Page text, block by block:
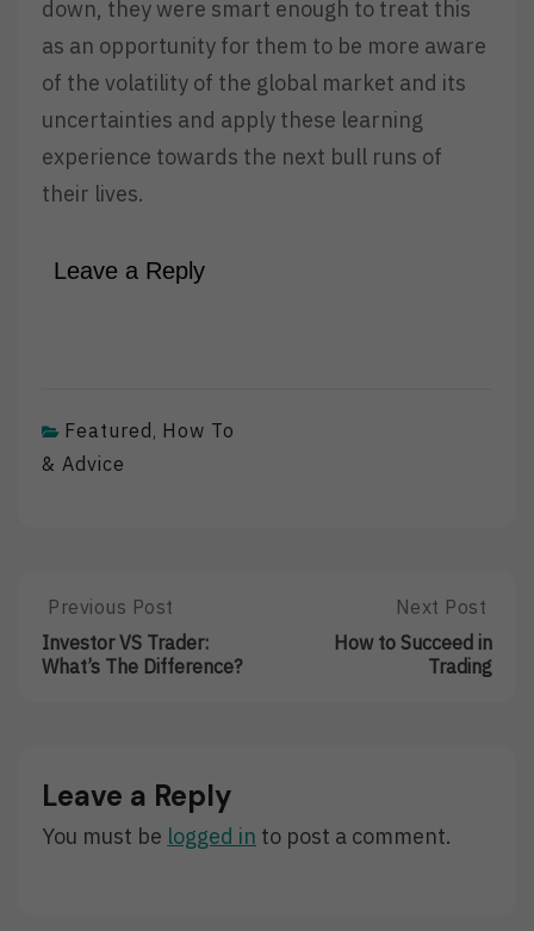
down, they were smart enough to treat this
as an opportunity for them to be more aware
of the volatility of the global market and its
uncertainties and apply these learning
experience towards the next bull runs of
their lives.
Leave a Reply
Featured, How To
& Advice
Post
navigation
Previous
Post:
Investor
Difference?
Previous Post
Investor VS Trader:
What’s The Difference?
Next
Post:
How
Next Post
How to Succeed in
Trading
Leave a Reply
You must be logged in to post a comment.